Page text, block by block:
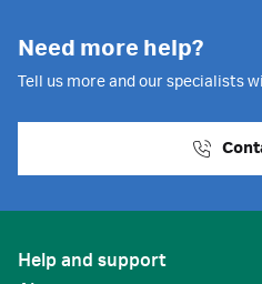
Need more help?
Tell us more and our specialists
Help and support